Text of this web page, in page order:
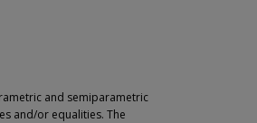
and semiparametric
and/or equalities. The